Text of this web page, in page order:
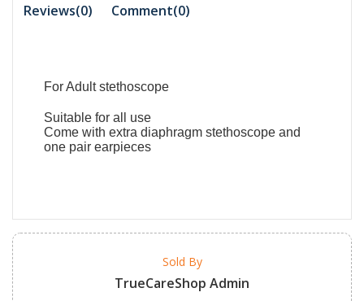
Reviews(0) Comment(0)
For Adult stethoscope
Suitable for all use
Come with extra diaphragm stethoscope and
one pair earpieces
Sold By
TrueCareShop Admin